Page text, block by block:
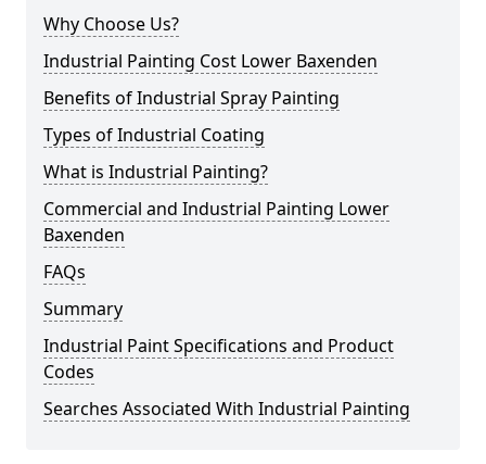
Why Choose Us?
Industrial Painting Cost Lower Baxenden
Benefits of Industrial Spray Painting
Types of Industrial Coating
What is Industrial Painting?
Commercial and Industrial Painting Lower
Baxenden
FAQs
Summary
Industrial Paint Specifications and Product
Codes
Searches Associated With Industrial Painting